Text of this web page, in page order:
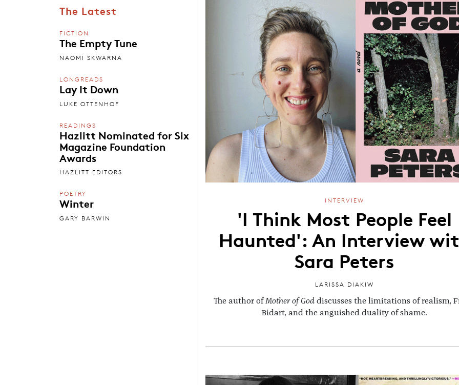
The Latest
FICTION
The Empty Tune
NAOMI SKWARNA
LONGREADS
Lay It Down
LUKE OTTENHOF
READINGS
Hazlitt Nominated for Six
Magazine Foundation
Awards
HAZLITT EDITORS
POETRY
Winter
GARY BARWIN
INTERVIEW
'I Think Most People Feel
Haunted': An Interview
Sara Peters
LARISSA DIAKIW
The author ofMother of God discusses the limitations of realism,
Bidart, and the anguished duality of shame.